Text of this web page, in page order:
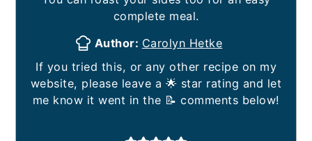
complete meal.
Author: Carolyn Hetke
If you tried this, or any other recipe on my
website, please leave a 🌟 star rating and let
me know it went in the 📝 comments below!